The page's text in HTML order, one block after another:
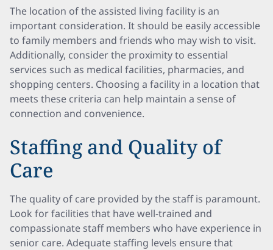
The location of the assisted living facility is an
important consideration. It should be easily accessible
to family members and friends who may wish to visit.
Additionally, consider the proximity to essential
services such as medical facilities, pharmacies, and
shopping centers. Choosing a facility in a location that
meets these criteria can help maintain a sense of
connection and convenience.
Staffing and Quality of
Care
The quality of care provided by the staff is paramount.
Look for facilities that have well-trained and
compassionate staff members who have experience in
senior care. Adequate staffing levels ensure that